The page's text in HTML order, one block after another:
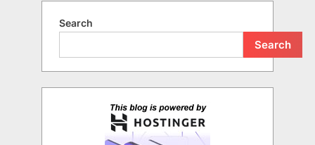
Search
Search